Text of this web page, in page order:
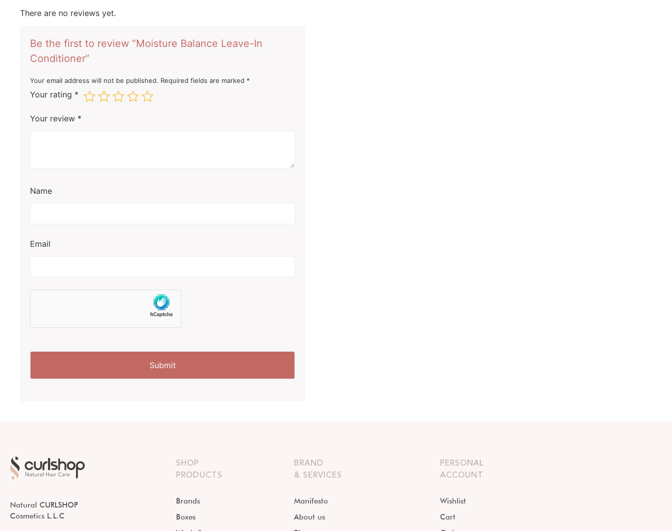
There are no reviews yet.
Be the first to review “Moisture Balance Leave-In
Conditioner”
Your email address will not be published. Required fields are marked *
Your rating *
Your review *
Name
Email
Natural CURLSHOP
Cosmetics L.L.C
SHOP
PRODUCTS
Brands
Boxes
BRAND
& SERVICES
Manifesto
About us
PERSONAL
ACCOUNT
Wishlist
Cart